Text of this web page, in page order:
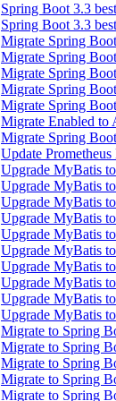
Spring Boot 3.3
Spring Boot 3.3
Migrate Spring
Migrate Spring
Migrate Spring
Migrate Spring
Migrate Spring
Migrate Enabled to
Migrate Spring
Update
Upgrade MyBatis
Upgrade MyBatis
Upgrade MyBatis
Upgrade MyBatis
Upgrade MyBatis
Upgrade MyBatis
Upgrade MyBatis
Upgrade MyBatis
Upgrade MyBatis
Upgrade MyBatis
Migrate to Spring
Migrate to Spring
Migrate to Spring
Migrate to Spring
Migrate to Spring